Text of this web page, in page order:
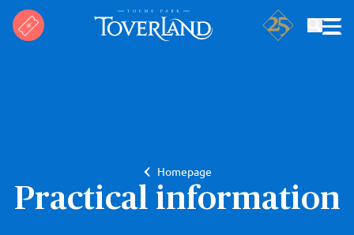
Homepage
Practical information